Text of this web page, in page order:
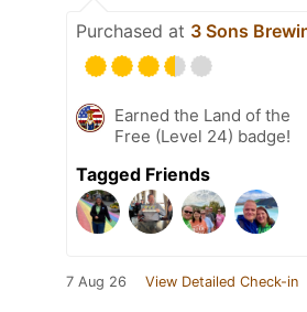
Purchased at 3 Sons
Earned the Land of the
Free (Level 24) badge!
Tagged Friends
7 Aug 26 View Detailed Check-in